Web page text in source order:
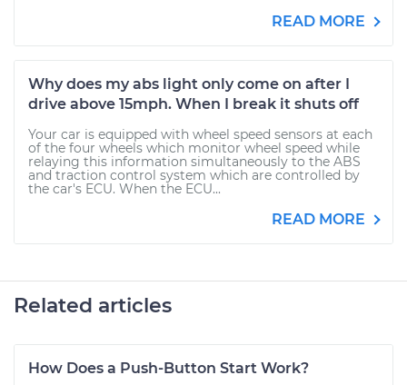
READ MORE
Why does my abs light only come on after I
drive above 15mph. When I break it shuts off
Your car is equipped with wheel speed sensors at each
of the four wheels which monitor wheel speed while
relaying this information simultaneously to the ABS
and traction control system which are controlled by
the car's ECU. When the ECU...
READ MORE
Related articles
How Does a Push-Button Start Work?